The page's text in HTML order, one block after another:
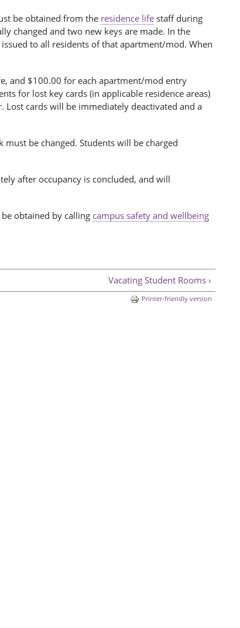
be obtained from the residence lifestaff during
changed and two new keys are made. In the
to all residents of that apartment/mod. When
and $100.00 for each apartment/mod entry
for lost key cards (in applicable residence areas)
Lost cards will be immediately deactivated and a
be changed. Students will be charged
after occupancy is concluded, and will
obtained by calling campus safety and wellbeing
Vacating Student Rooms ›
Printer-friendly version